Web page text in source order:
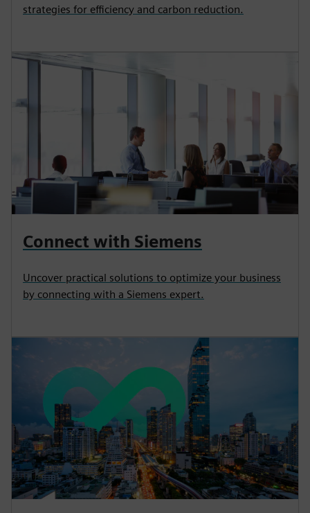
strategies for efficiency and carbon reduction.
Connect with Siemens
Uncover practical solutions to optimize your business
by connecting with a Siemens expert.